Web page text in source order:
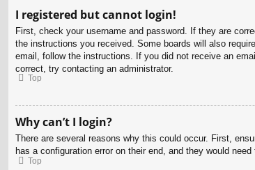
I registered but cannot login!
First, check your username and password. If they are
the instructions you received. Some boards will also
email, follow the instructions. If you did not receive an
correct, try contacting an administrator.
Top
Why can’t I login?
There are several reasons why this could occur. First,
has a configuration error on their end, and they would
Top